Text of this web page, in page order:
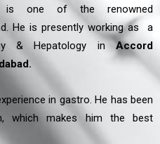
one of the renowned
He is presently working as a
& Hepatology inAccord
in gastro. He has been
which makes him the best